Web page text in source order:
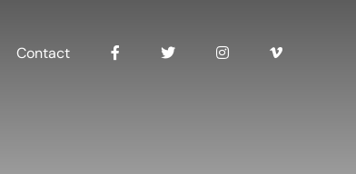
Contact